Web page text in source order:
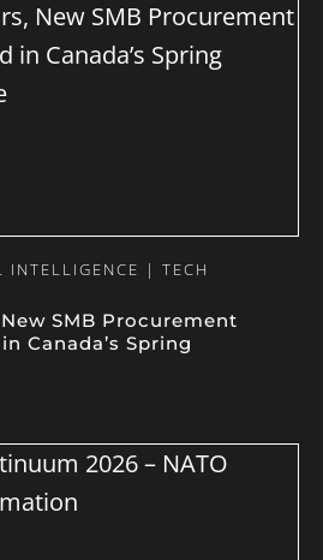
| TECH
SMB Procurement
Canada’s Spring